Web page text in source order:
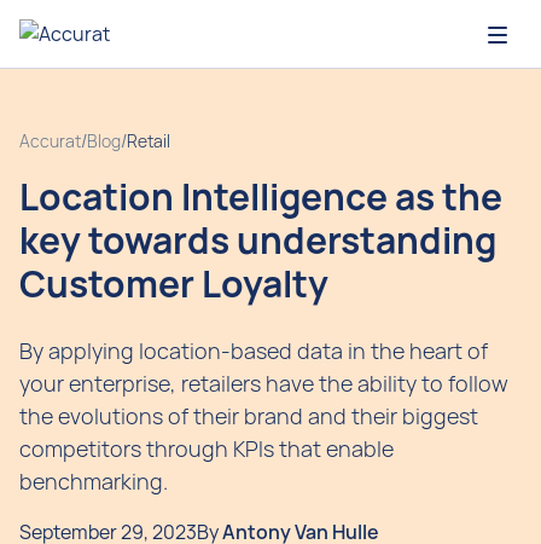
Open
Accurat/Blog/Retail
Location Intelligence as the
key towards understanding
Customer Loyalty
By applying location-based data in the heart of
your enterprise, retailers have the ability to follow
the evolutions of their brand and their biggest
competitors through KPIs that enable
benchmarking.
September 29, 2023ByAntony Van Hulle